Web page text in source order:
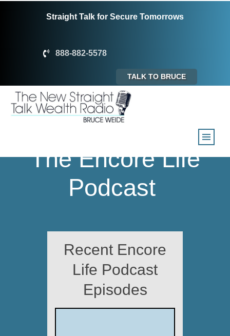
Straight Talk for Secure Tomorrows
888-882-5578
TALK TO BRUCE
The Encore Life
Podcast
Recent Encore
Life Podcast
Episodes